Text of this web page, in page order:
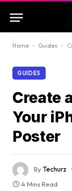
Home - Guides -
GUIDES
Create
Your
Poster
ByTechurz
4 Mins Read